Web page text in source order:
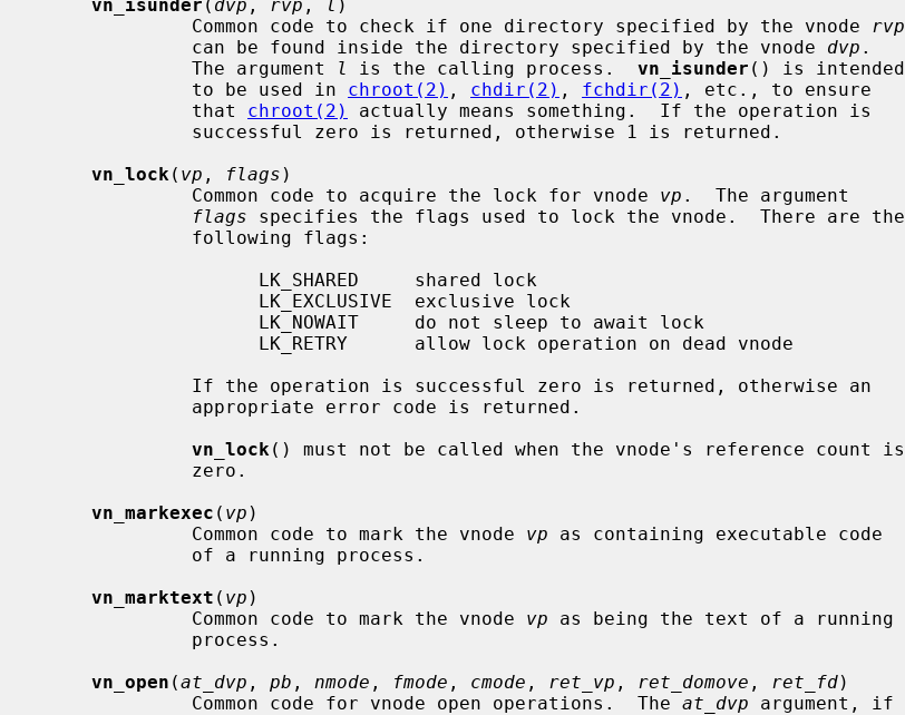
vn_isunder ( dvp , rvp , l )
              Common code to check if one directory specified by the vnode
rvp
              can be found inside the directory specified by the vnode
dvp .
              The argument
l is the calling process. vn_isunder () is intended
              to be used in
chroot(2) , chdir(2) , fchdir(2) , etc., to ensure
              that
chroot(2)
actually means something.  If the operation is
vn_lock ( vp , flags )
              Common code to acquire the lock for vnode
vp .  The argument
flags specifies the flags used to lock the vnode.  There are the
vn_lock () must not be called when the vnode's reference count is
vn_markexec ( vp )
              Common code to mark the vnode
vp as containing executable code
vn_marktext ( vp )
              Common code to mark the vnode
vp as being the text of a running
vn_open (at_dvp , pb , nmode , fmode , cmode , ret_vp , ret_domove , ret_fd)
              Common code for vnode open operations.  The
at_dvp argument, if